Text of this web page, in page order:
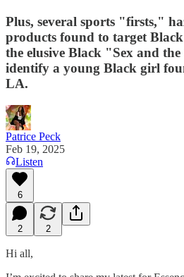
Plus, several sports "firsts,"
products found to target
the elusive Black "Sex and
identify a young Black girl
LA.
Patrice Peck
Feb 19, 2025
Listen
6
2 2
Hi all,